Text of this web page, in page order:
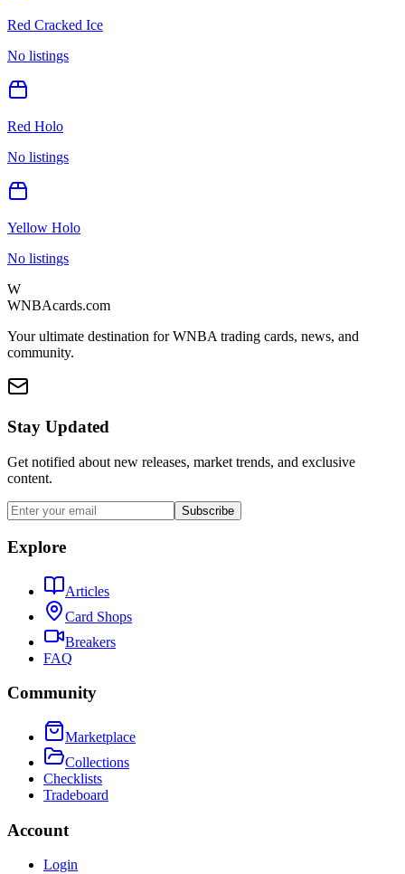
Red Cracked Ice
No listings
Red Holo
No listings
Yellow Holo
No listings
W
WNBAcards.com
Your ultimate destination for WNBA trading cards, news, and
community.
Stay Updated
Get notified about new releases, market trends, and exclusive
content.
Subscribe
Explore
Articles
Card Shops
Breakers
FAQ
Community
Marketplace
Collections
Checklists
Tradeboard
Account
Login